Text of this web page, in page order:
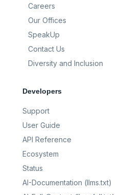
Careers
Our Offices
SpeakUp
Contact Us
Diversity and Inclusion
Developers
Support
User Guide
API Reference
Ecosystem
Status
AI-Documentation (llms.txt)